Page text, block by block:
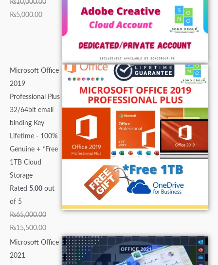
₨10,000.00
₨5,000.00
Microsoft Office
2019
Professional Plus
32/64bit email
binding Key
Lifetime - 100%
Genuine + *Free
1TB Cloud
Storage
Rated 5.00 out
of 5
₨65,000.00
₨15,500.00
Microsoft Office
2021